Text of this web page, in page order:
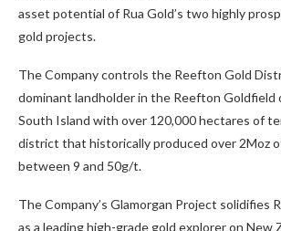
asset potential of Rua Gold’s two highly
gold projects.
The Company controls the Reefton Gold
dominant landholder in the Reefton Goldfield
South Island with over 120,000 hectares of
district that historically produced over 2Moz
between 9 and 50g/t.
The Company’s Glamorgan Project solidifies
as a leading high-grade gold explorer on New